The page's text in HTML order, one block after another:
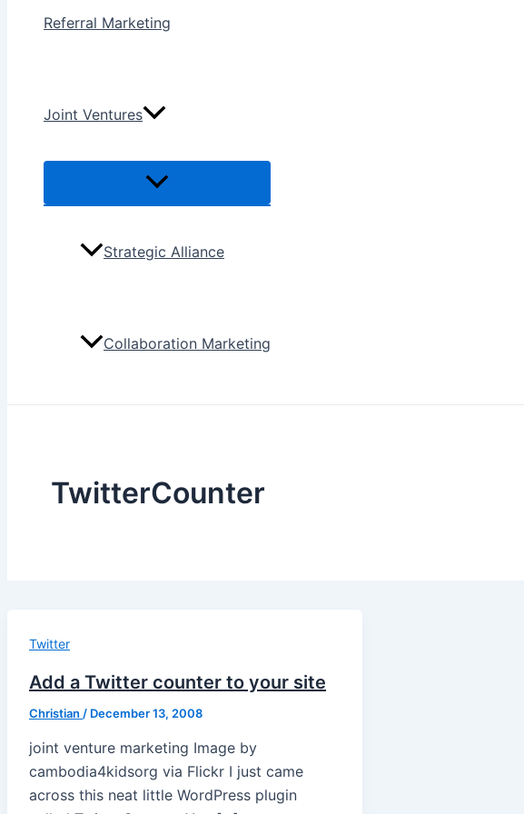
Referral Marketing
Joint Ventures
Menu
Strategic Alliance
Collaboration Marketing
TwitterCounter
Twitter
Add a Twitter counter to your site
Christian / December 13, 2008
joint venture marketing Image by
cambodia4kidsorg via Flickr I just came
across this neat little WordPress plugin